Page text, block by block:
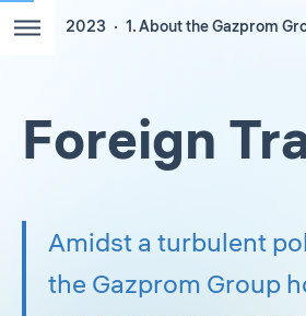
2023 1. About the Gazprom
Foreign
Amidst a turbulent
the Gazprom Group